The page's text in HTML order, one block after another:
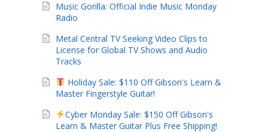
Music Gorilla: Official Indie Music Monday
Radio
Metal Central TV Seeking Video Clips to
License for Global TV Shows and Audio
Tracks
Holiday Sale: $110 Off Gibson's Learn &
Master Fingerstyle Guitar!
Cyber Monday Sale: $150 Off Gibson's
Learn & Master Guitar Plus Free Shipping!